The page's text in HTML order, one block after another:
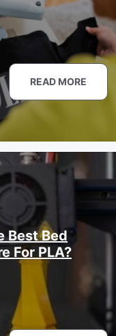
READ MORE
Best Bed
For PLA?